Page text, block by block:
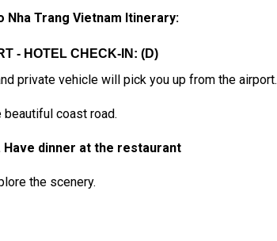
Nha Trang Vietnam Itinerary:
- HOTEL CHECK-IN: (D)
private vehicle will pick you up from the airport.
coast road.
Have dinner at the restaurant
the scenery.